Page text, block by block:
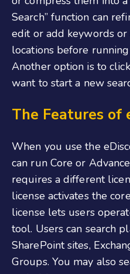
Search” function can
edit or add keywords or
locations before
Another option is to
want to start a new
The Features of
When you use the
can run Core or
requires a different
license activates the
license lets users
tool. Users can search
SharePoint sites,
Groups. You may also